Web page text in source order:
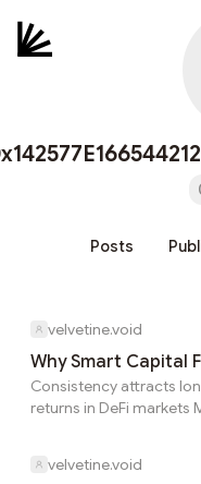
Posts
velvetine.void
Why Smart Capital
Consistency attracts
returns in DeFi
durability of DeFi
velvetine.void